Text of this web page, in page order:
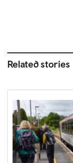
Related stories